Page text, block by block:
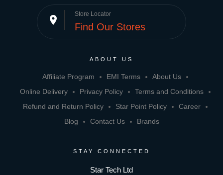
place Store Locator
Find Our Stores
ABOUT US
Affiliate Program EMI Terms
About Us
Online Delivery
Privacy Policy
Terms and Conditions
Refund and Return Policy
Star Point Policy
Career
Blog
Contact Us Brands
STAY CONNECTED
Star Tech Ltd